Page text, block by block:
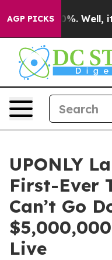
AGP PICKS
40%. Well, it
UPONLY
First-Ever
Can’t Go
Live